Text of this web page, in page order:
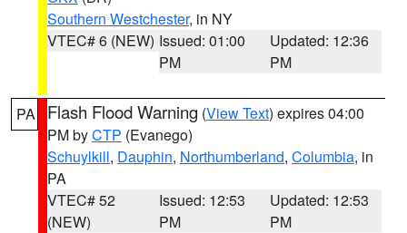
Southern Westchester, in NY
VTEC# 6 (NEW) Issued: 01:00
PM
Updated: 12:36
PM
PA Flash Flood Warning (View Text) expires 04:00
PM byCTP (Evanego)
Schuylkill, Dauphin, Northumberland, Columbia, in
PA
VTEC# 52
(NEW)
Issued: 12:53
PM
Updated: 12:53
PM